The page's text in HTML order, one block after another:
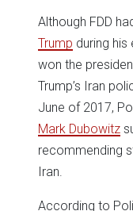
Although FDD
Trump during
won the
Trump’s Iran
June of 2017,
Mark Dubowitz
recommending
Iran.
According to